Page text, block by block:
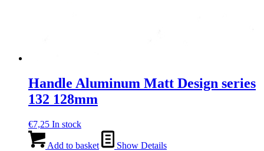
Handle Aluminum Matt Design series
132 128mm
€7,25 In stock
Add to basket Show Details